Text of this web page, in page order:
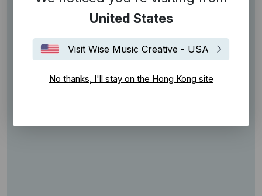
United States
Visit Wise Music Creative - USA
No thanks, I'll stay on the Hong Kong site